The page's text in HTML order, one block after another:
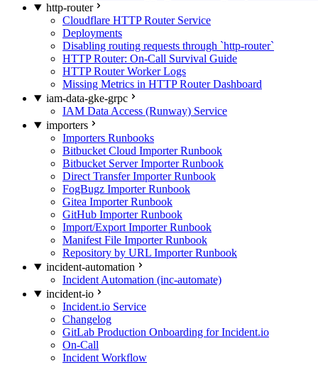
http-router
Cloudflare HTTP Router Service
Deployments
Disabling routing requests through `http-router`
HTTP Router: On-Call Survival Guide
HTTP Router Worker Logs
Missing Metrics in HTTP Router Dashboard
iam-data-gke-grpc
IAM Data Access (Runway) Service
importers
Importers Runbooks
Bitbucket Cloud Importer Runbook
Bitbucket Server Importer Runbook
Direct Transfer Importer Runbook
FogBugz Importer Runbook
Gitea Importer Runbook
GitHub Importer Runbook
Import/Export Importer Runbook
Manifest File Importer Runbook
Repository by URL Importer Runbook
incident-automation
Incident Automation (inc-automate)
incident-io
Incident.io Service
Changelog
GitLab Production Onboarding for Incident.io
On-Call
Incident Workflow